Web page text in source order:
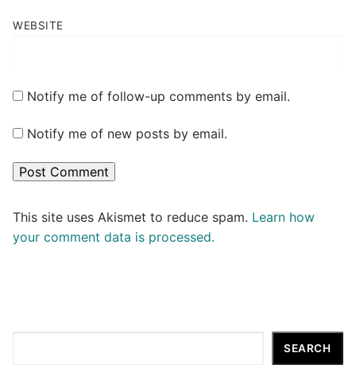
WEBSITE
Notify me of follow-up comments by email.
Notify me of new posts by email.
This site uses Akismet to reduce spam. Learn how
your comment data is processed.
SEARCH